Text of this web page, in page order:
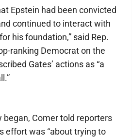
Epstein had been convicted
continued to interact with
his foundation,” said Rep.
ranking Democrat on the
Gates’ actions as “a
began, Comer told reporters
effort was “about trying to